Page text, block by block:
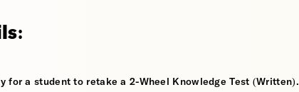
for a student to retake a 2-Wheel Knowledge Test (Written).